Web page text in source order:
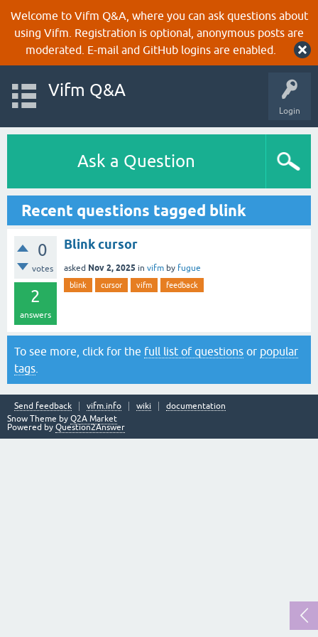
Welcome to Vifm Q&A, where you can ask questions about
using Vifm. Registration is optional, anonymous posts are
moderated. E-mail and GitHub logins are enabled.
Login
Vifm Q&A
Ask a Question
Recent questions tagged blink
0
votes
2
answers
Blink cursor
asked Nov 2, 2025 in vifm by fugue
blink cursor vifm feedback
To see more, click for the full list of questions or popular
tags
Send feedback vifm.info wiki
documentation
Snow Theme by Q2A Market
Powered by Question2Answer